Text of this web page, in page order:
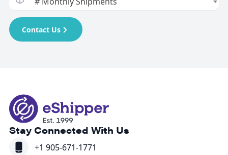
Contact Us
Stay Connected With Us
+1 905-671-1771